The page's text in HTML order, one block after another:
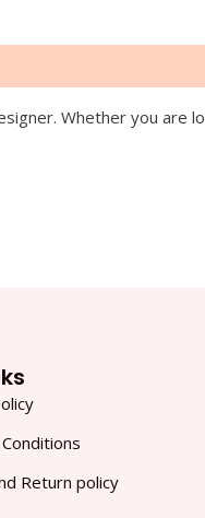
Whether you are
Return policy